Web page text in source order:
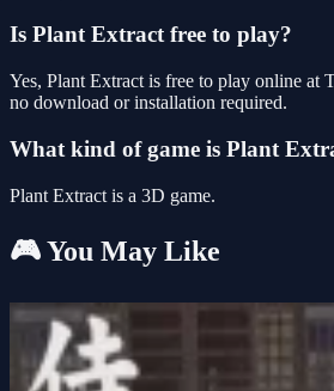
Is Plant Extract free to play?
Yes, Plant Extract is free to play online
no download or installation required.
What kind of game is Plant
Plant Extract is a 3D game.
🎮 You May Like